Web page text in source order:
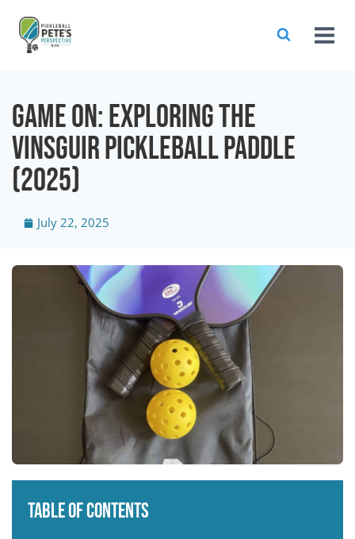
Game On: Exploring The
Vinsguir Pickleball Paddle
(2025)
July 22, 2025
Table of Contents